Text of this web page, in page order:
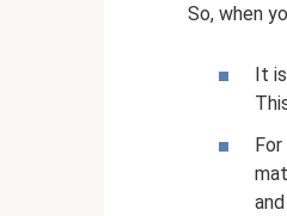
So, when
It